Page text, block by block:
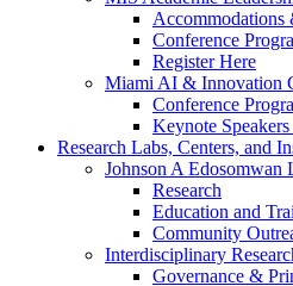
Accommodations
Conference
Register Here
Miami AI & Innovation
Conference
Keynote
Research Labs, Centers, and
Johnson A Edosomwan
Research
Education and
Community
Interdisciplinary
Governance &